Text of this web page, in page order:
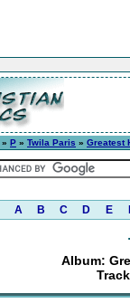
» P » Twila Paris » Greatest
A B C D E
Album: